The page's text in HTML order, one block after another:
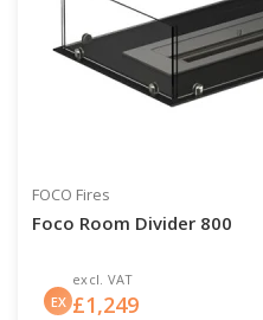
FOCO Fires
Foco Room Divider 800
EX
excl. VAT
£1,249